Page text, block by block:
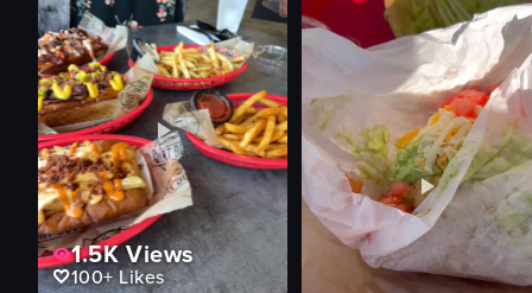
1.5KViews
100+Likes